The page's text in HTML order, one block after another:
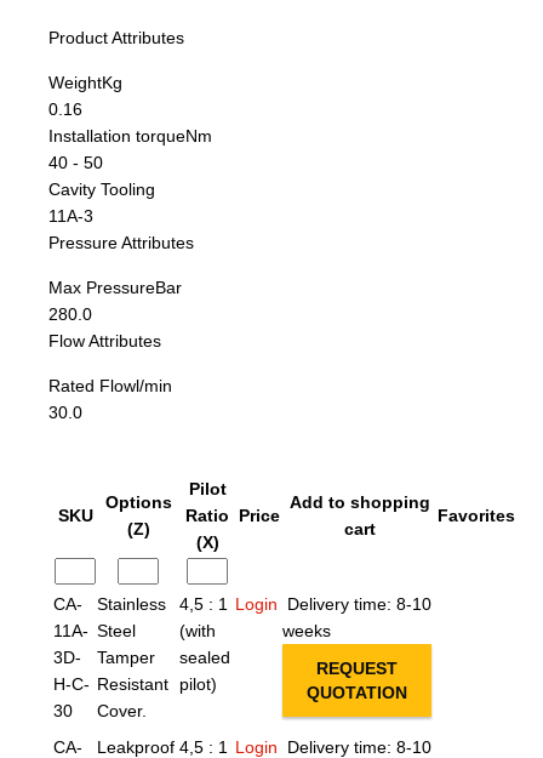
Product Attributes
WeightKg
0.16
Installation torqueNm
40 - 50
Cavity Tooling
11A-3
Pressure Attributes
Max PressureBar
280.0
Flow Attributes
Rated Flowl/min
30.0
SKU
Options
(Z)
Pilot
Ratio
(X)
Price
Add to shopping
cart
Favorites
CA-
11A-
3D-
H-C-
30
Stainless
Steel
Tamper
Resistant
Cover.
4,5 : 1
(with
sealed
pilot)
Login
Delivery time: 8-10
weeks
REQUEST
QUOTATION
CA-
Leakproof 4,5 : 1
Login
Delivery time: 8-10